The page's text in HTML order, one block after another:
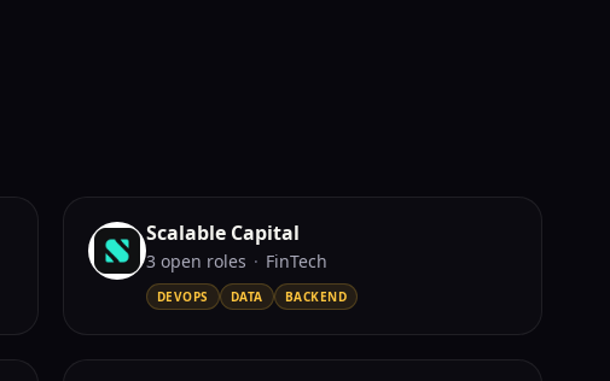
Scalable Capital
3 open roles · FinTech
DEVOPS DATA BACKEND